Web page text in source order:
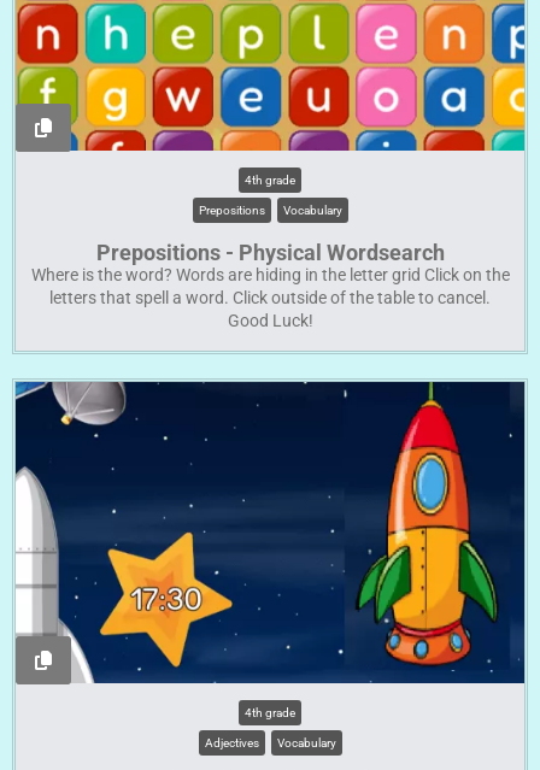
4th grade
Prepositions Vocabulary
Prepositions - Physical Wordsearch
Where is the word? Words are hiding in the letter grid Click on the
letters that spell a word. Click outside of the table to cancel.
Good Luck!
4th grade
Adjectives Vocabulary